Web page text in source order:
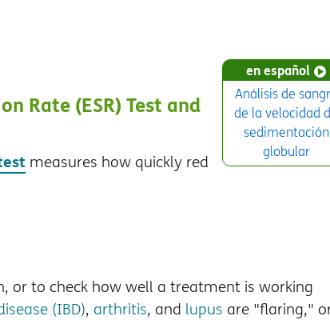
en español
Análisis de
de la velocidad
sedimentación
globular
Rate (ESR) Test and
measures how quickly red
or to check how well a treatment is working
(IBD), arthritis, and lupus are "flaring,"